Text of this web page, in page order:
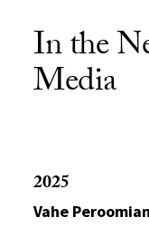
In the
Media
2025
Vahe Peroomian